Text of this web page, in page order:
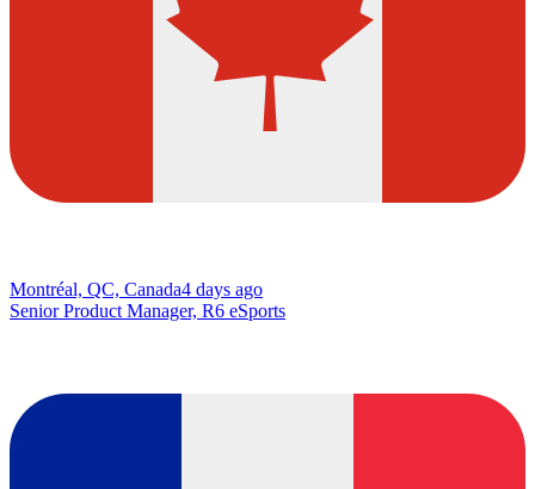
Montréal, QC, Canada4 days ago
Senior Product Manager, R6 eSports